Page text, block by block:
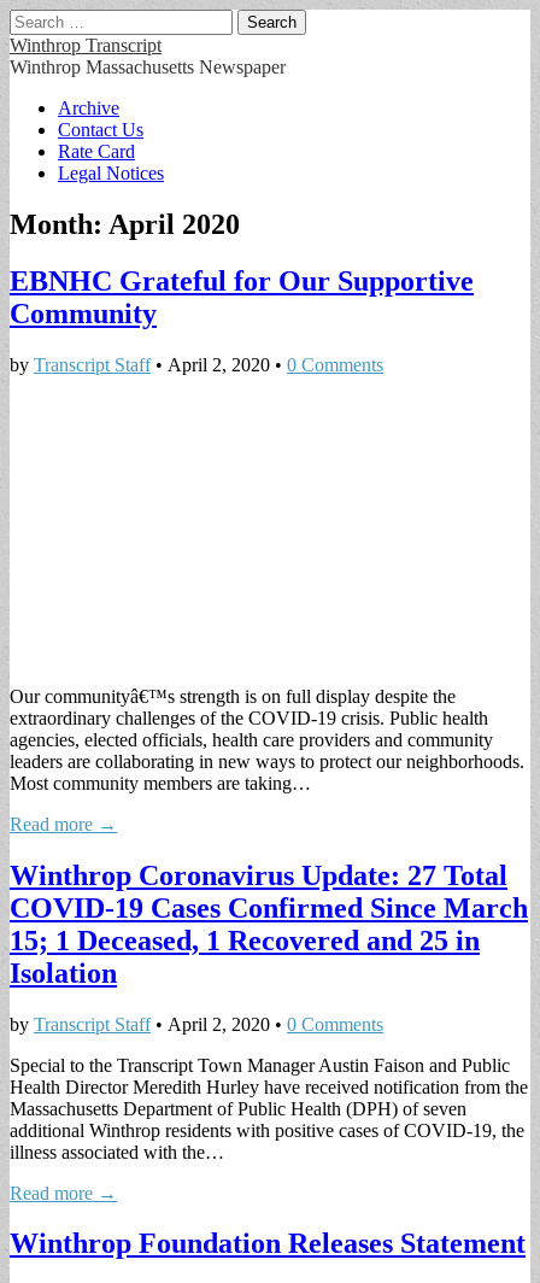
Search
for:
Winthrop Transcript
Winthrop Massachusetts Newspaper
Main
menu
Skip
content
Archive
Contact Us
Rate Card
Legal Notices
Month: April 2020
EBNHC Grateful for Our Supportive
Community
by Transcript Staff• April 2, 2020 • 0 Comments
Our communityâ€™s strength is on full display despite the
extraordinary challenges of the COVID-19 crisis. Public health
agencies, elected officials, health care providers and community
leaders are collaborating in new ways to protect our neighborhoods.
Most community members are taking…
Read more →
Winthrop Coronavirus Update: 27 Total
COVID-19 Cases Confirmed Since March
15; 1 Deceased, 1 Recovered and 25 in
Isolation
by Transcript Staff• April 2, 2020 • 0 Comments
Special to the Transcript Town Manager Austin Faison and Public
Health Director Meredith Hurley have received notification from the
Massachusetts Department of Public Health (DPH) of seven
additional Winthrop residents with positive cases of COVID-19, the
illness associated with the…
Read more →
Winthrop Foundation Releases Statement